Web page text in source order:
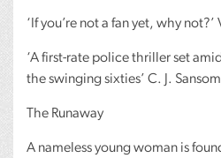
‘If you’re not a fan yet, why
‘A first-rate police thriller set
the swinging sixties’ C. J. Sansom
The Runaway
A nameless young woman is